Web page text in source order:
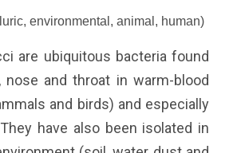
environmental, animal, human)
are ubiquitous bacteria found
nose and throat in warm-blood
and birds) and especially
have also been isolated in